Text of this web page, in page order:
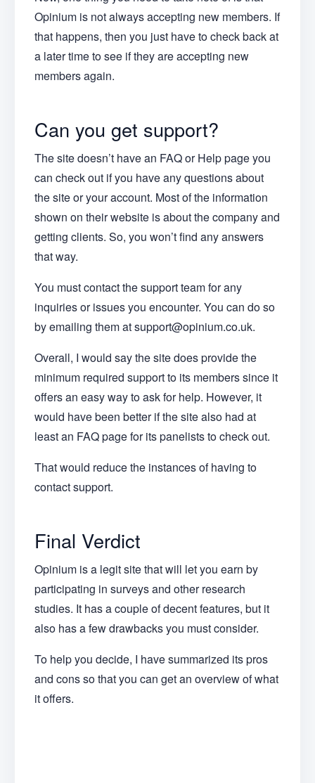
Opinium is not always accepting new members. If
that happens, then you just have to check back at
a later time to see if they are accepting new
members again.
Can you get support?
The site doesn’t have an FAQ or Help page you
can check out if you have any questions about
the site or your account. Most of the information
shown on their website is about the company and
getting clients. So, you won’t find any answers
that way.
You must contact the support team for any
inquiries or issues you encounter. You can do so
by emailing them at support@opinium.co.uk.
Overall, I would say the site does provide the
minimum required support to its members since it
offers an easy way to ask for help. However, it
would have been better if the site also had at
least an FAQ page for its panelists to check out.
That would reduce the instances of having to
contact support.
Final Verdict
Opinium is a legit site that will let you earn by
participating in surveys and other research
studies. It has a couple of decent features, but it
also has a few drawbacks you must consider.
To help you decide, I have summarized its pros
and cons so that you can get an overview of what
it offers.